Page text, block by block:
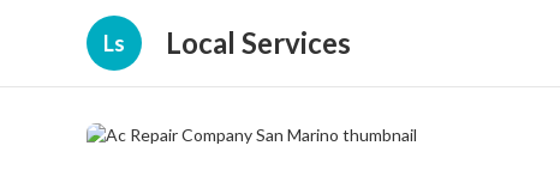
Ls Local Services